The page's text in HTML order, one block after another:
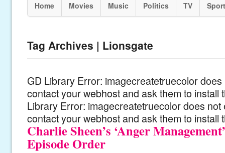
Home Movies Music Politics TV
Tag Archives | Lionsgate
GD Library Error: imagecreatetruecolor
contact your webhost and ask them to install
Library Error: imagecreatetruecolor does not
contact your webhost and ask them to install
Charlie Sheen’s ‘Anger
Episode Order